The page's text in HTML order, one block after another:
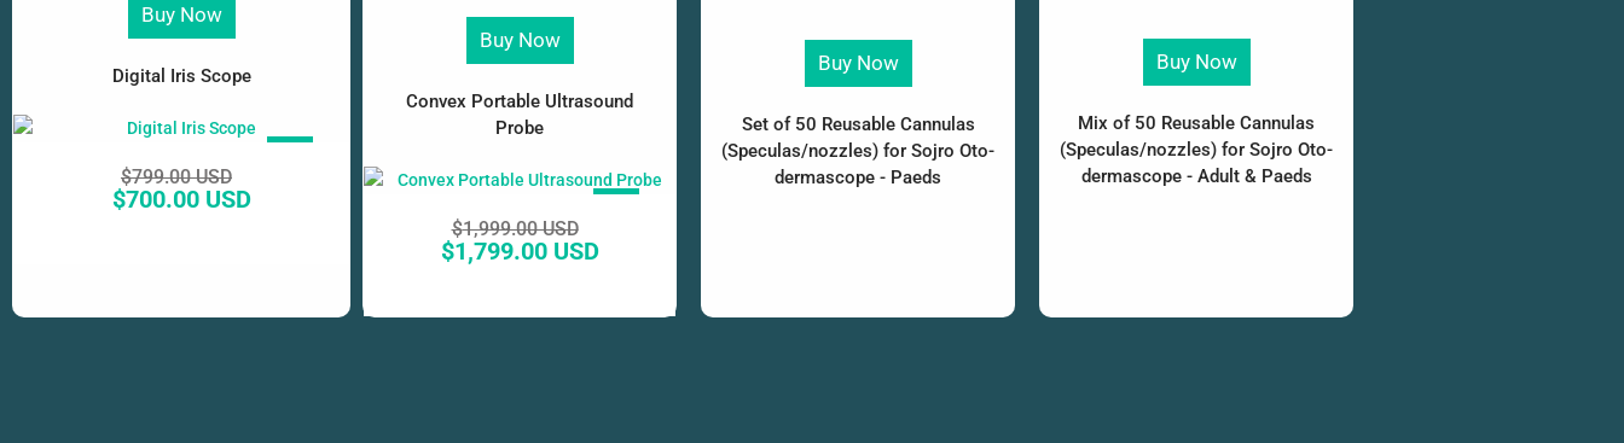
Buy Now
Digital Iris Scope
$799.00 USD
$700.00 USD
Buy Now
Convex Portable Ultrasound
Probe
$1,999.00 USD
$1,799.00 USD
Buy Now
Set of 50 Reusable Cannulas
(Speculas/nozzles) for Sojro Oto-
dermascope - Paeds
Buy Now
Mix of 50 Reusable Cannulas
(Speculas/nozzles) for Sojro Oto-
dermascope - Adult & Paeds